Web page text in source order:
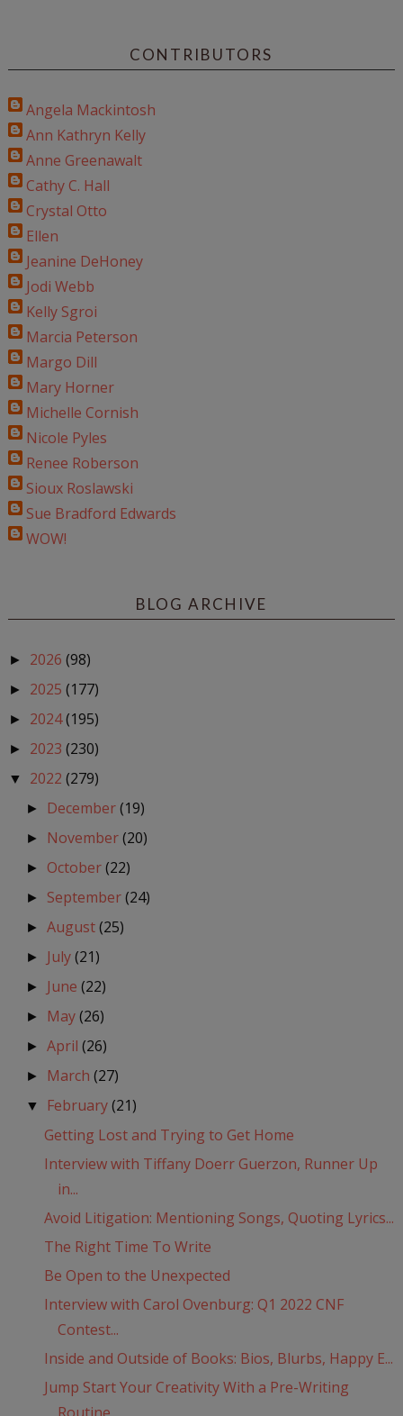
CONTRIBUTORS
Angela Mackintosh
Ann Kathryn Kelly
Anne Greenawalt
Cathy C. Hall
Crystal Otto
Ellen
Jeanine DeHoney
Jodi Webb
Kelly Sgroi
Marcia Peterson
Margo Dill
Mary Horner
Michelle Cornish
Nicole Pyles
Renee Roberson
Sioux Roslawski
Sue Bradford Edwards
WOW!
BLOG ARCHIVE
► 2026 (98)
► 2025 (177)
► 2024(195)
► 2023 (230)
▼ 2022 (279)
► December(19)
► November(20)
► October(22)
► September(24)
►August(25)
► July(21)
► June(22)
► May(26)
►April(26)
► March(27)
▼ February(21)
Getting Lost and Trying to Get Home
Interview with Tiffany Doerr Guerzon, Runner Up
in...
Avoid Litigation: Mentioning Songs, Quoting Lyrics...
The Right Time To Write
Be Open to the Unexpected
Interview with Carol Ovenburg: Q1 2022 CNF
Contest...
Inside and Outside of Books: Bios, Blurbs, Happy E...
Jump Start Your Creativity With a Pre-Writing